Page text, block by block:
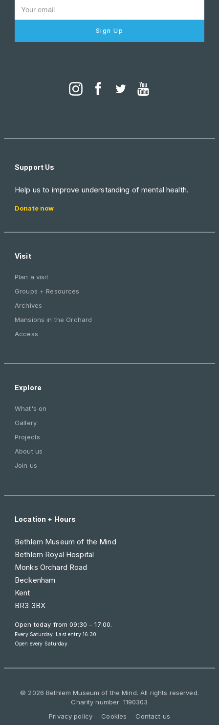
Sign Up
Support Us
Help us to improve understanding of mental health.
Donate now
Visit
Plan a visit
Groups + Resources
Archives
Mansions in the Orchard
Access
Explore
What's on
Gallery
Projects
About us
Join us
Location + Hours
Bethlem Museum of the Mind
Bethlem Royal Hospital
Monks Orchard Road
Beckenham
Kent
BR3 3BX
Open today from09:30 – 17:00.
Every Saturday. Last entry 16:30.
Open every Saturday.
© 2026 Bethlem Museum of the Mind. All rights reserved.
Charity number: 1190303
Privacy policy
Cookies Contact us